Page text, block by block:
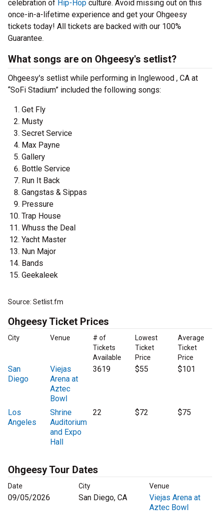
celebration of Hip-Hop culture. Avoid missing out on this
once-in-a-lifetime experience and get your Ohgeesy
tickets today! All tickets are backed with our 100%
Guarantee.
What songs are on Ohgeesy's setlist?
Ohgeesy's setlist while performing in Inglewood , CA at
“SoFi Stadium” included the following songs:
Get Fly
Musty
Secret Service
Max Payne
Gallery
Bottle Service
Run It Back
Gangstas & Sippas
Pressure
Trap House
Whuss the Deal
Yacht Master
Nun Major
Bands
Geekaleek
Source: Setlist.fm
Ohgeesy Ticket Prices
City Venue
# of
Tickets
Available
Lowest
Ticket
Price
Average
Ticket
Price
San
Diego
Viejas
Arena at
Aztec
Bowl
3619 $55 $101
Los
Angeles
Shrine
Auditorium
and Expo
Hall
22 $72 $75
Ohgeesy Tour Dates
Date City Venue
09/05/2026 San Diego, CA
Viejas Arena at
Aztec Bowl